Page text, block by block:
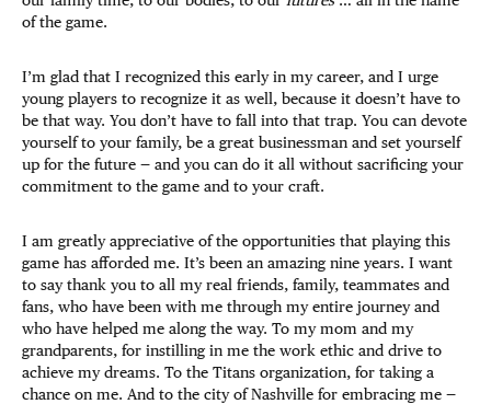
of the game.
I’m glad that I recognized this early in my career, and I urge
young players to recognize it as well, because it doesn’t have to
be that way. You don’t have to fall into that trap. You can devote
yourself to your family, be a great businessman and set yourself
up for the future — and you can do it all without sacrificing your
commitment to the game and to your craft.
I am greatly appreciative of the opportunities that playing this
game has afforded me. It’s been an amazing nine years. I want
to say thank you to all my real friends, family, teammates and
fans, who have been with me through my entire journey and
who have helped me along the way. To my mom and my
grandparents, for instilling in me the work ethic and drive to
achieve my dreams. To the Titans organization, for taking a
chance on me. And to the city of Nashville for embracing me —